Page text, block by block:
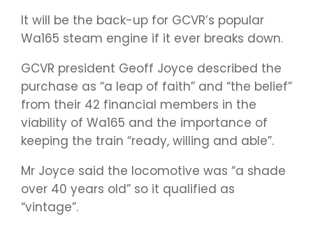
It will be the back-up for GCVR’s popular
Wa165 steam engine if it ever breaks down.
GCVR president Geoff Joyce described the
purchase as “a leap of faith” and “the belief”
from their 42 financial members in the
viability of Wa165 and the importance of
keeping the train “ready, willing and able”.
Mr Joyce said the locomotive was “a shade
over 40 years old” so it qualified as
“vintage”.